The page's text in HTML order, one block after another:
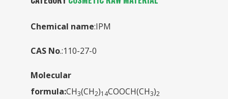
Chemical name:IPM
CAS No.:110-27-0
Molecular
formula:CH3(CH2)14COOCH(CH3)2